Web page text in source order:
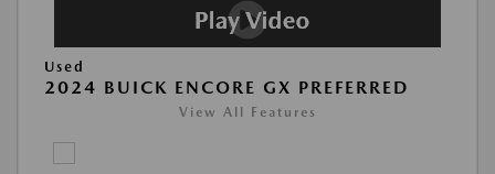
Used
2024 BUICK ENCORE GX PREFERRED
View All Features